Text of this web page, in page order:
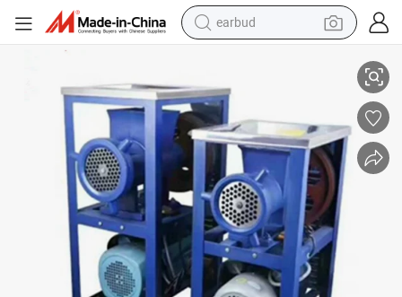
alloy wheel
reagent
crawler excavator
farm tractor
tshirt
container house
Durable Commercial Meat Grinder Machine Beef Mincer Electric Fish